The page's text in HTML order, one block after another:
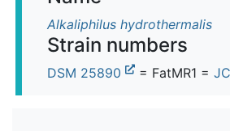
Alkaliphilus hydrothermalis
Strain numbers
DSM 25890 = FatMR1 =